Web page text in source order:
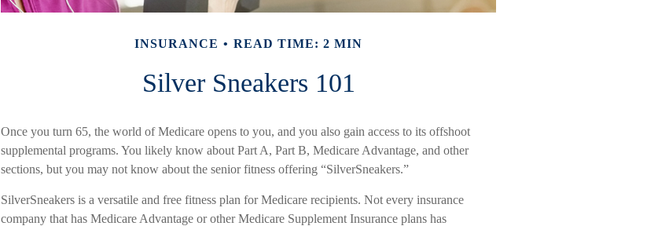
INSURANCE READ TIME: 2 MIN
Silver Sneakers 101
Once you turn 65, the world of Medicare opens to you, and you also gain access to its offshoot
supplemental programs. You likely know about Part A, Part B, Medicare Advantage, and other
sections, but you may not know about the senior fitness offering “SilverSneakers.”
SilverSneakers is a versatile and free fitness plan for Medicare recipients. Not every insurance
company that has Medicare Advantage or other Medicare Supplement Insurance plans has